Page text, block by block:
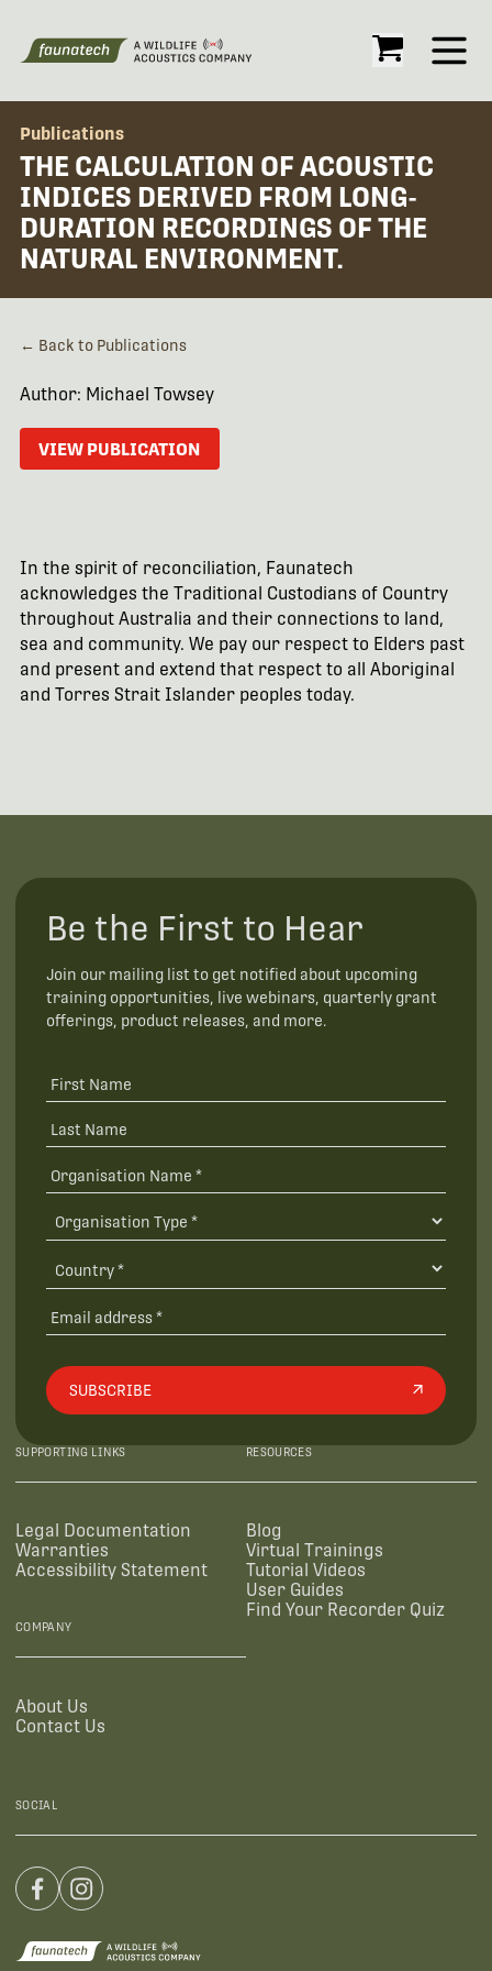
Open
Publications
THE CALCULATION OF ACOUSTIC
INDICES DERIVED FROM LONG-
DURATION RECORDINGS OF THE
NATURAL ENVIRONMENT.
← Back to Publications
Author: Michael Towsey
VIEW PUBLICATION
In the spirit of reconciliation, Faunatech
acknowledges the Traditional Custodians of Country
throughout Australia and their connections to land,
sea and community. We pay our respect to Elders past
and present and extend that respect to all Aboriginal
and Torres Strait Islander peoples today.
Be the First to Hear
Join our mailing list to get notified about upcoming
training opportunities, live webinars, quarterly grant
offerings, product releases, and more.
SUBSCRIBE
SUPPORTING LINKS
Legal Documentation
Warranties
Accessibility Statement
RESOURCES
Blog
Virtual Trainings
Tutorial Videos
User Guides
Find Your Recorder Quiz
COMPANY
About Us
Contact Us
SOCIAL